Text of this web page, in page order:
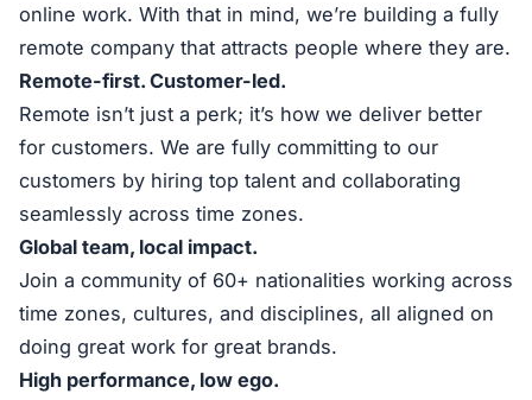
online work. With that in mind, we’re building a fully
remote company that attracts people where they are.
Remote-first. Customer-led.
Remote isn’t just a perk; it’s how we deliver better
for customers. We are fully committing to our
customers by hiring top talent and collaborating
seamlessly across time zones.
Global team, local impact.
Join a community of 60+ nationalities working across
time zones, cultures, and disciplines, all aligned on
doing great work for great brands.
High performance, low ego.